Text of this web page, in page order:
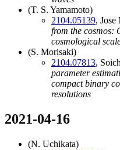
(T. S. Yamamoto)
2104.05139, Jose
from the cosmos:
cosmological
(S. Morisaki)
2104.07813,
parameter
compact binary
resolutions
2021-04-16
(N. Uchikata)